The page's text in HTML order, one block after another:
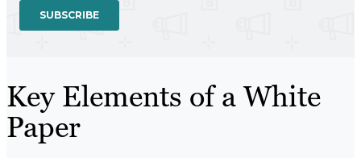
Key Elements of a White
Paper